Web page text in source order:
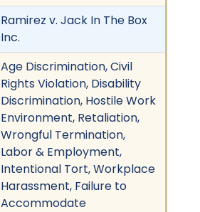
Ramirez v. Jack In The Box
Inc.
Age Discrimination, Civil
Rights Violation, Disability
Discrimination, Hostile Work
Environment, Retaliation,
Wrongful Termination,
Labor & Employment,
Intentional Tort, Workplace
Harassment, Failure to
Accommodate